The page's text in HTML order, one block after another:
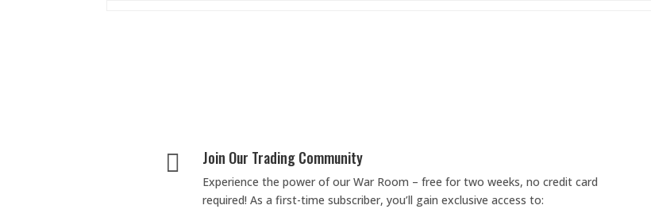
 Join Our Trading Community
Experience the power of our War Room – free for two weeks, no credit card
required! As a first-time subscriber, you’ll gain exclusive access to: